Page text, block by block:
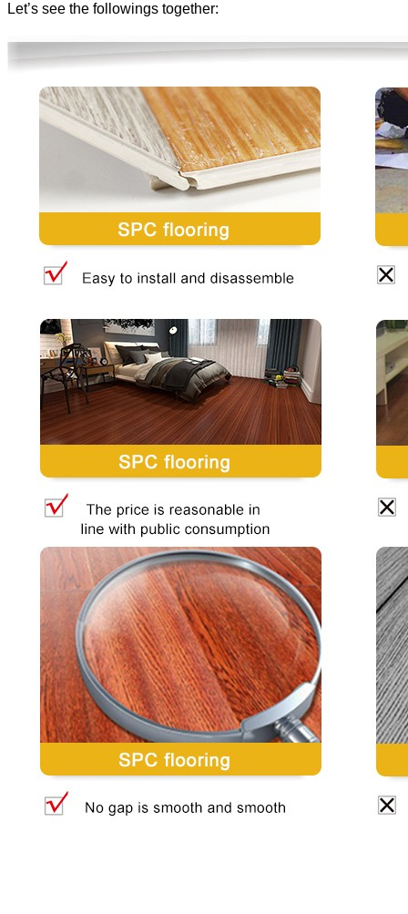
Let’s see the followings together: